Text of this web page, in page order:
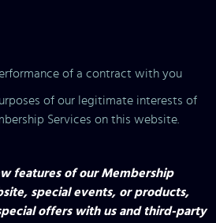
of a contract with you
of our legitimate interests of
Services on this website.
features of our Membership
special events, or products,
offers with us and third-party